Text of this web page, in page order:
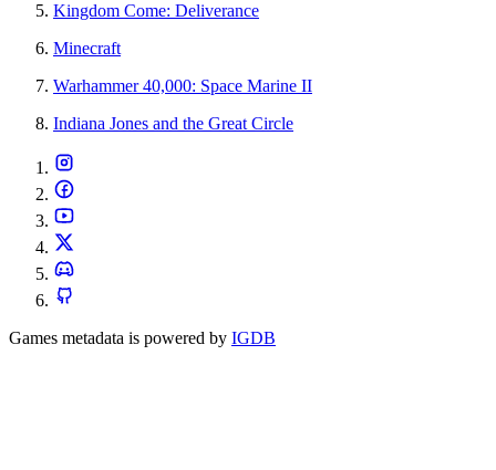
Kingdom Come: Deliverance
Minecraft
Warhammer 40,000: Space Marine II
Indiana Jones and the Great Circle
Games metadata is powered by IGDB